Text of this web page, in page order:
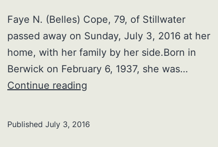
Faye N. (Belles) Cope, 79, of Stillwater
passed away on Sunday, July 3, 2016 at her
home, with her family by her side.Born in
Berwick on February 6, 1937, she was…
Continue reading
Published July 3, 2016